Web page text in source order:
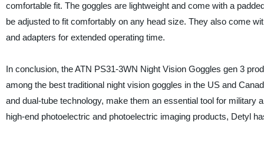
comfortable fit. The goggles are lightweight and come with a
be adjusted to fit comfortably on any head size. They also come
and adapters for extended operating time.
In conclusion, the ATN PS31-3WN Night Vision Goggles gen 3
among the best traditional night vision goggles in the US and
and dual-tube technology, make them an essential tool for
high-end photoelectric and photoelectric imaging products, Detyl